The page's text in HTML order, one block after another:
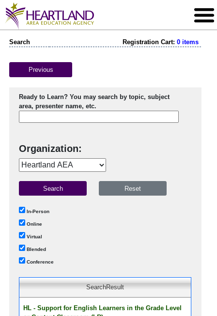
Search Registration Cart: 0 items
Previous
Ready to Learn? You may search by topic, subject
area, presenter name, etc.
Organization:
In-Person
Online
Virtual
Blended
Conference
SearchResult
HL - Support for English Learners in the Grade Level